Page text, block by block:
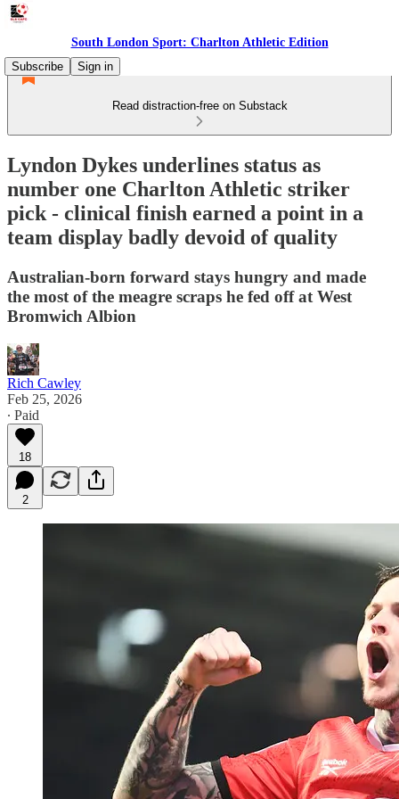
South London Sport: Charlton Athletic Edition
Subscribe
Sign in
Read distraction-free on Substack
Lyndon Dykes underlines status as
number one Charlton Athletic striker
pick - clinical finish earned a point in a
team display badly devoid of quality
Australian-born forward stays hungry and made
the most of the meagre scraps he fed off at West
Bromwich Albion
Rich Cawley
Feb 25, 2026
∙ Paid
18
2